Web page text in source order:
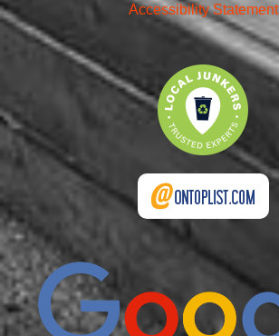
Accessibility Statement